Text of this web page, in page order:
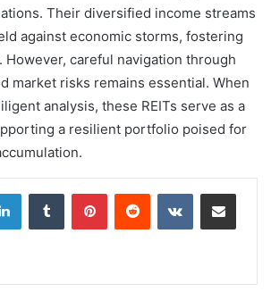
Their diversified income streams
against economic storms, fostering
careful navigation through
market risks remains essential. When
analysis, these REITs serve as a
a resilient portfolio poised for
LinkedInTumblr PinterestReddit VKontakteShare via Email